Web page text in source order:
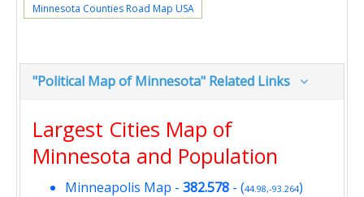
Minnesota Counties Road Map USA
"Political Map of Minnesota" Related Links
Largest Cities Map of
Minnesota and Population
Minneapolis Map - 382.578 - (44.98,-93.264)